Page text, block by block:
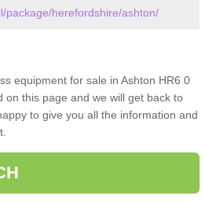
package/herefordshire/ashton/
equipment for sale in Ashton HR6 0
this page and we will get back to
to give you all the information and